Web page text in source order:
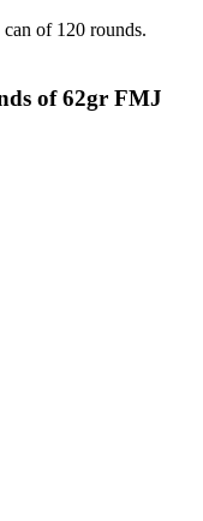
of 120 rounds.
of 62gr FMJ